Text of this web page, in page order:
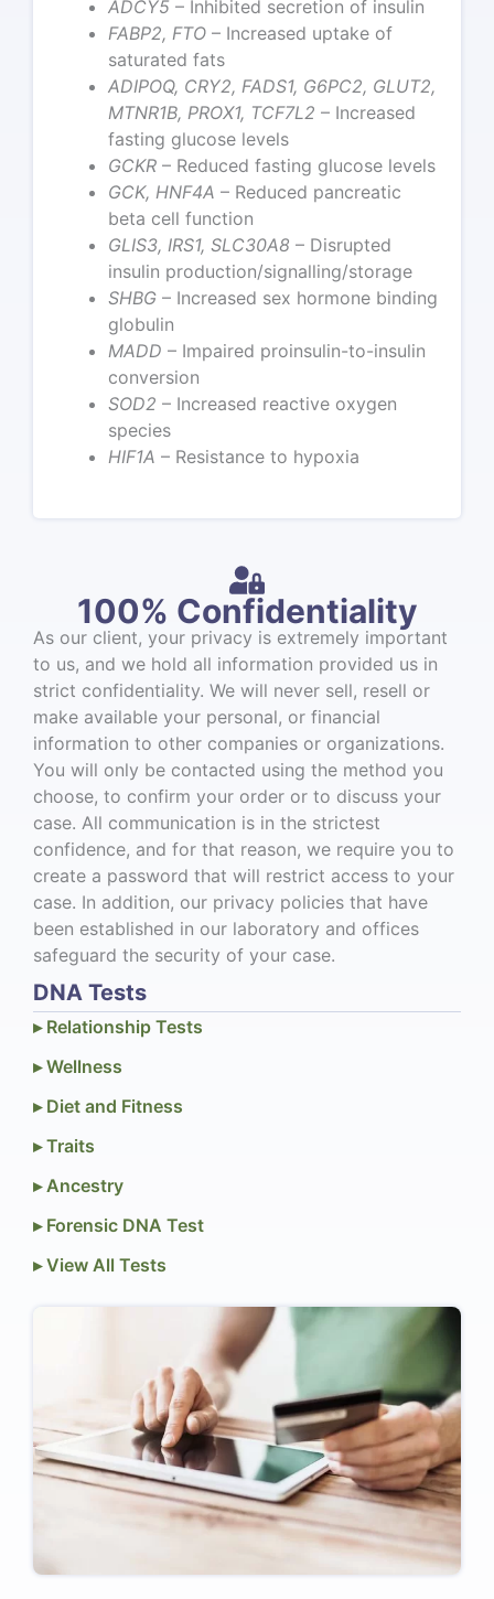
DNA Tests
▸ Relationship Tests
▸ Wellness
▸ Diet and Fitness
▸ Traits
▸ Ancestry
▸ Forensic DNA Test
▸ View All Tests
ADCY5 – Inhibited secretion of insulin
FABP2, FTO – Increased uptake of
saturated fats
ADIPOQ, CRY2, FADS1, G6PC2, GLUT2,
MTNR1B, PROX1, TCF7L2 – Increased
fasting glucose levels
GCKR – Reduced fasting glucose levels
GCK, HNF4A – Reduced pancreatic
beta cell function
GLIS3, IRS1, SLC30A8 – Disrupted
insulin production/signalling/storage
SHBG – Increased sex hormone binding
globulin
MADD – Impaired proinsulin-to-insulin
conversion
SOD2 – Increased reactive oxygen
species
HIF1A – Resistance to hypoxia
100% Confidentiality
As our client, your privacy is extremely important
to us, and we hold all information provided us in
strict confidentiality. We will never sell, resell or
make available your personal, or financial
information to other companies or organizations.
You will only be contacted using the method you
choose, to confirm your order or to discuss your
case. All communication is in the strictest
confidence, and for that reason, we require you to
create a password that will restrict access to your
case. In addition, our privacy policies that have
been established in our laboratory and offices
safeguard the security of your case.